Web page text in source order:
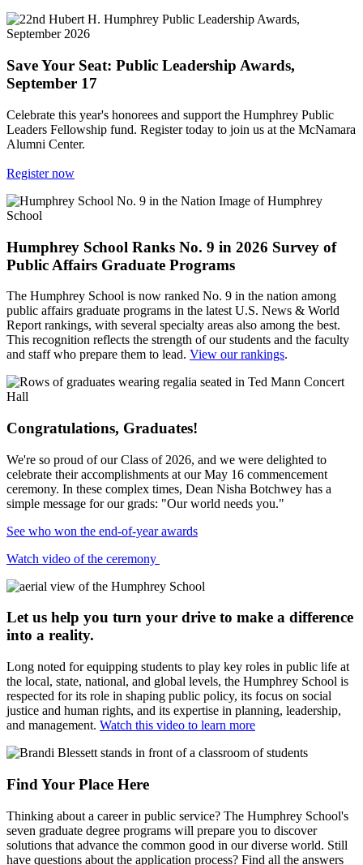
Save Your Seat: Public Leadership Awards,
September 17
Celebrate this year's honorees and support the Humphrey Public
Leaders Fellowship fund. Register today to join us at the McNamara
Alumni Center.
Register now
Humphrey School Ranks No. 9 in 2026 Survey of
Public Affairs Graduate Programs
The Humphrey School is now ranked No. 9 in the nation among
public affairs graduate programs in the latest U.S. News & World
Report rankings, with several specialty areas also among the best.
This recognition reflects the strength of our students and the faculty
and staff who prepare them to lead. View our rankings.
Congratulations, Graduates!
We're so proud of our Class of 2026, and we were delighted to
celebrate their accomplishments at our May 16 commencement
ceremony. In these complex times, Dean Nisha Botchwey has a
simple message for our grads: "Our world needs you."
See who won the end-of-year awards
Watch video of the ceremony
Let us help you turn your drive to make a difference
into a reality.
Long noted for equipping students to play key roles in public life at
the local, state, national, and global levels, the Humphrey School is
respected for its role in shaping public policy, its focus on social
justice and human rights, and its expertise in planning, leadership,
and management. Watch this video to learn more
Find Your Place Here
Thinking about a career in public service? The Humphrey School's
seven graduate degree programs will prepare you to discover
solutions that advance the common good in our diverse world. Still
have questions about the application process? Find all the answers